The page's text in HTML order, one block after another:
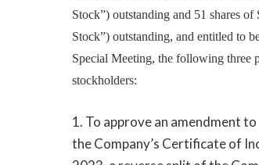
Stock”) outstanding and 51 shares
Stock”) outstanding, and entitled to
Special Meeting, the following three
stockholders:
1. To approve an amendment to
the Company’s Certificate of